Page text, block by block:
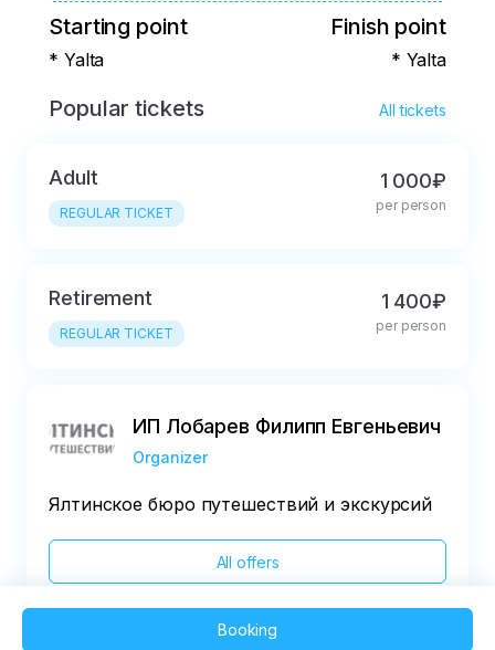
Starting point
* Yalta
Finish point
* Yalta
Popular tickets All tickets
Adult
REGULAR TICKET
1 000₽
per person
Retirement
REGULAR TICKET
1 400₽
per person
ИП Лобарев Филипп Евгеньевич
Organizer
Ялтинское бюро путешествий и экскурсий
All offers
Booking